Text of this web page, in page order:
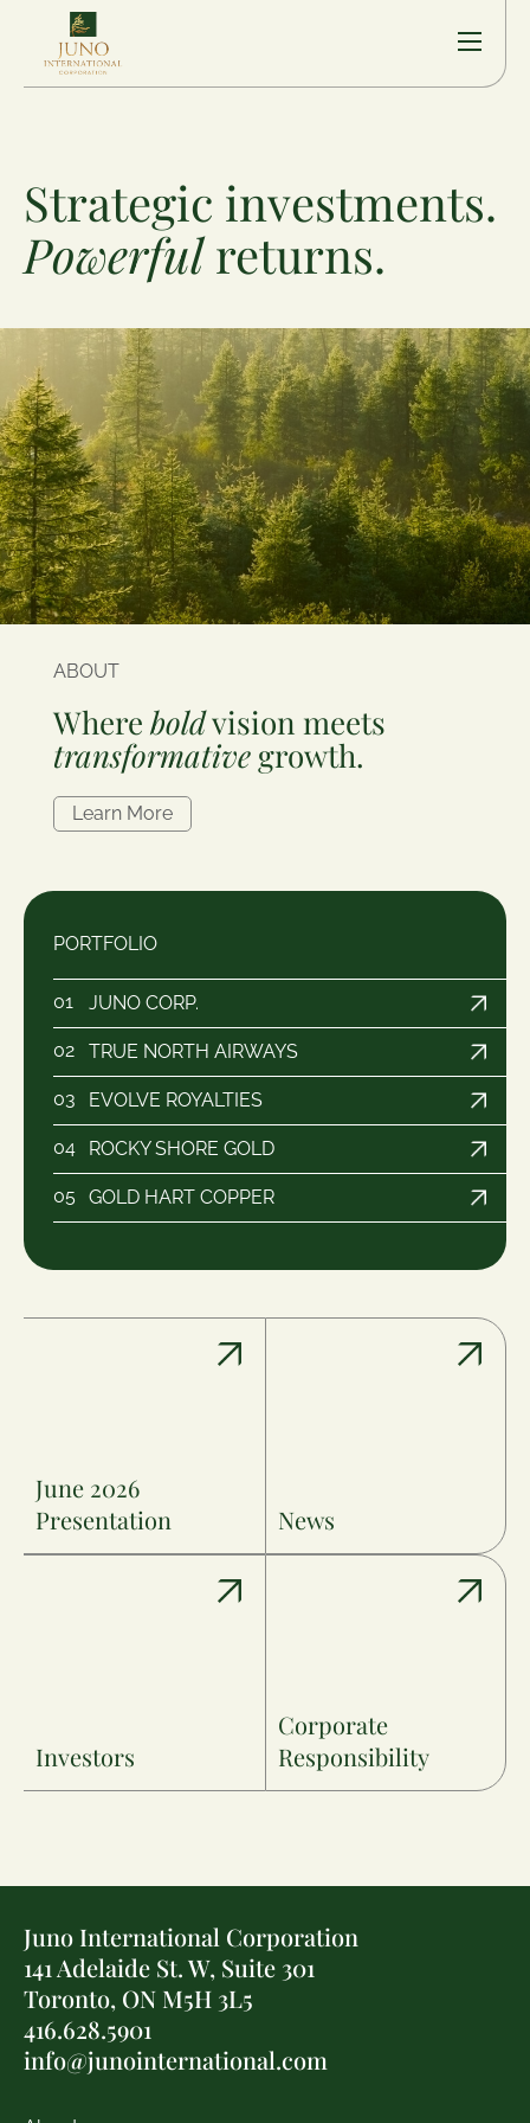
Strategic investments.
Powerfulreturns.
ABOUT
Where boldvision meets
transformative growth.
Learn More
PORTFOLIO
01 JUNO CORP.
02 TRUE NORTH AIRWAYS
03 EVOLVE ROYALTIES
04 ROCKY SHORE GOLD
05 GOLD HART COPPER
June 2026
Presentation
News
Investors
Corporate
Responsibility
Juno International Corporation
141 Adelaide St. W, Suite 301
Toronto, ON M5H 3L5
416.628.5901
info@junointernational.com